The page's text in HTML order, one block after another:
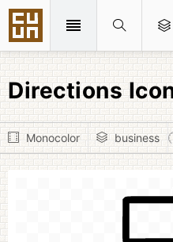
Directions
Monocolor business